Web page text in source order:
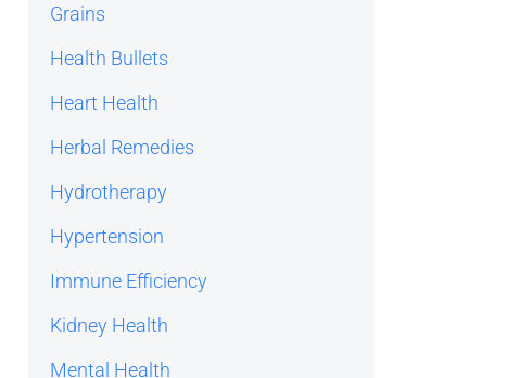
Grains
Health Bullets
Heart Health
Herbal Remedies
Hydrotherapy
Hypertension
Immune Efficiency
Kidney Health
Mental Health